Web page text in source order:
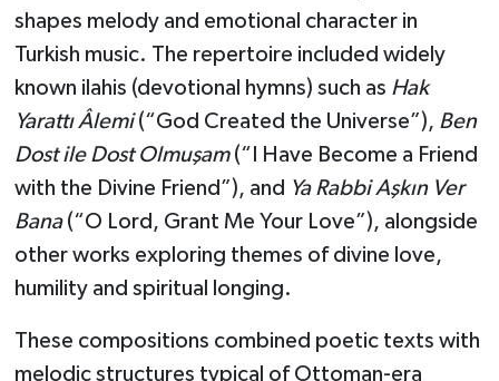
shapes melody and emotional character in
Turkish music. The repertoire included widely
known ilahis (devotional hymns) such as Hak
Yarattı Âlemi(“God Created the Universe”), Ben
Dost ile Dost Olmuşam(“I Have Become a Friend
with the Divine Friend”), and Ya Rabbi Aşkın Ver
Bana(“O Lord, Grant Me Your Love”), alongside
other works exploring themes of divine love,
humility and spiritual longing.
These compositions combined poetic texts with
melodic structures typical of Ottoman-era